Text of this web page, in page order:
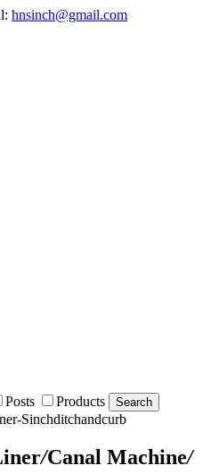
hnsinch@gmail.com
Posts
Products Search
/Canal Machine/